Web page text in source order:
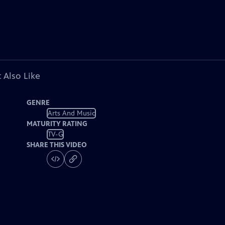
Also Like
GENRE
Arts And Music
MATURITY RATING
TV-G
SHARE THIS VIDEO